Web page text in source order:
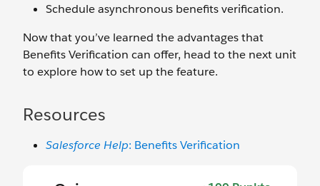
Schedule asynchronous benefits verification.
Now that you’ve learned the advantages that
Benefits Verification can offer, head to the next unit
to explore how to set up the feature.
Resources
Salesforce Help: Benefits Verification